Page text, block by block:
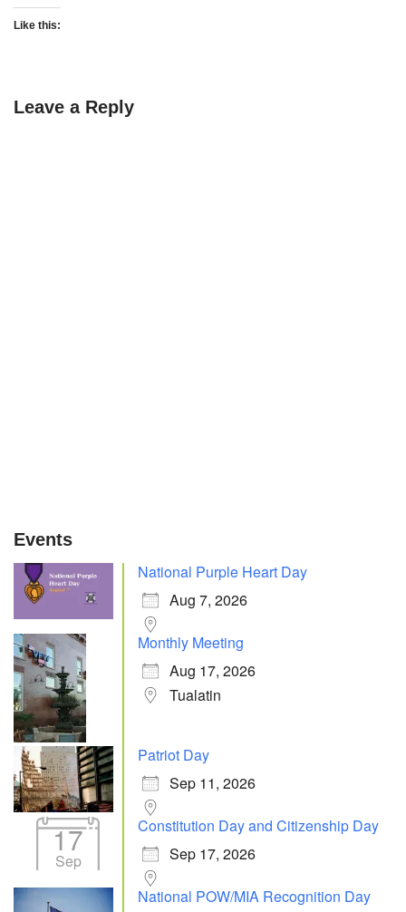
Like this:
Leave a Reply
Events
National Purple Heart Day
Aug 7, 2026
Monthly Meeting
Aug 17, 2026
Tualatin
Patriot Day
Sep 11, 2026
17
Sep
Constitution Day and Citizenship Day
Sep 17, 2026
National POW/MIA Recognition Day